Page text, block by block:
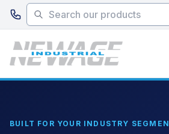
Skip to main content
BUILT FOR YOUR INDUSTRY